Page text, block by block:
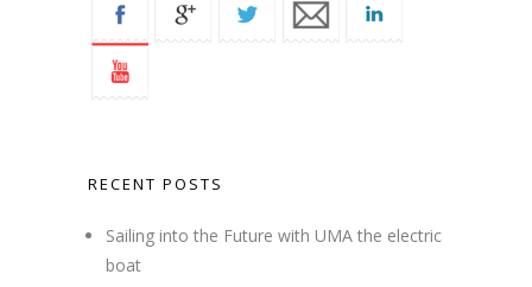
RECENT POSTS
Sailing into the Future with UMA the electric
boat